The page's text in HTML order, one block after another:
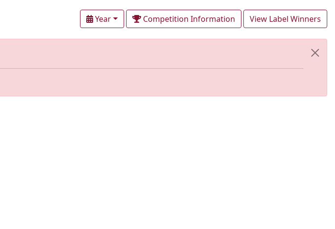
Year Competition Information View Label Winners